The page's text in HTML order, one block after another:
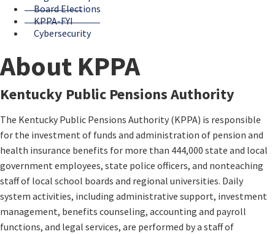
Board Elections
KPPA-FYI
Cybersecurity
About KPPA
​​​​​​Kentucky Public Pensions Authority
The Kentucky Public Pensions Authority (KPPA) is responsible
for the investment of funds and administration of pension and
health insurance benefits for more than 444,000 state and local
government employees, state police officers, and nonteaching
staff of local school boards and regional universities. Daily
system activities, including administrative support, investment
management, benefits counseling, accounting and payroll
functions, and legal services, are performed by a staff of